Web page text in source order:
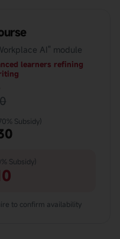
AI" module
learners refining
Subsidy)
Subsidy)
to confirm availability